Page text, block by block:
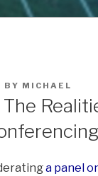
BY MICHAEL
The
a panel